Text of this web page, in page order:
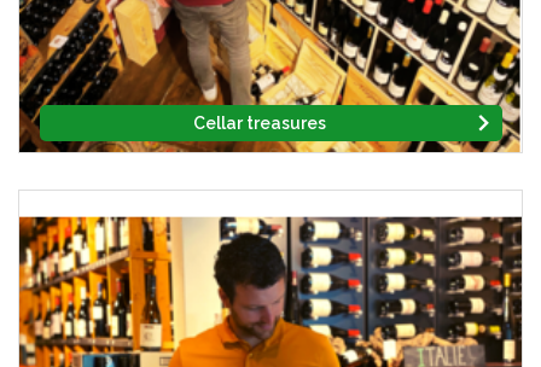
Cellar treasures